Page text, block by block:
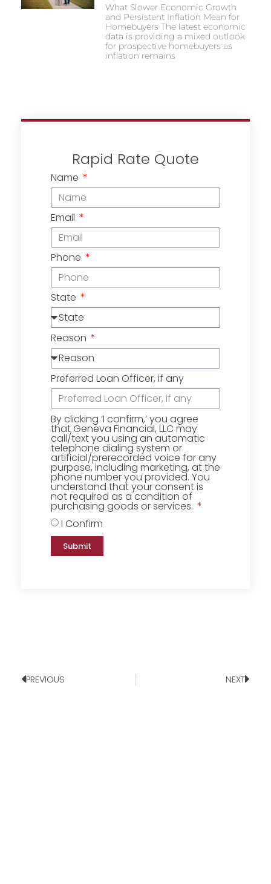
What Slower Economic Growth
and Persistent Inflation Mean for
Homebuyers The latest economic
data is providing a mixed outlook
for prospective homebuyers as
inflation remains
Rapid Rate Quote
Name
Email
Phone
State
Reason
Preferred Loan Officer, if any
By clicking ‘I confirm,’ you agree
that Geneva Financial, LLC may
call/text you using an automatic
telephone dialing system or
artificial/prerecorded voice for any
purpose, including marketing, at the
phone number you provided. You
understand that your consent is
not required as a condition of
purchasing goods or services.
I Confirm
Submit
PREVIOUS NEXT